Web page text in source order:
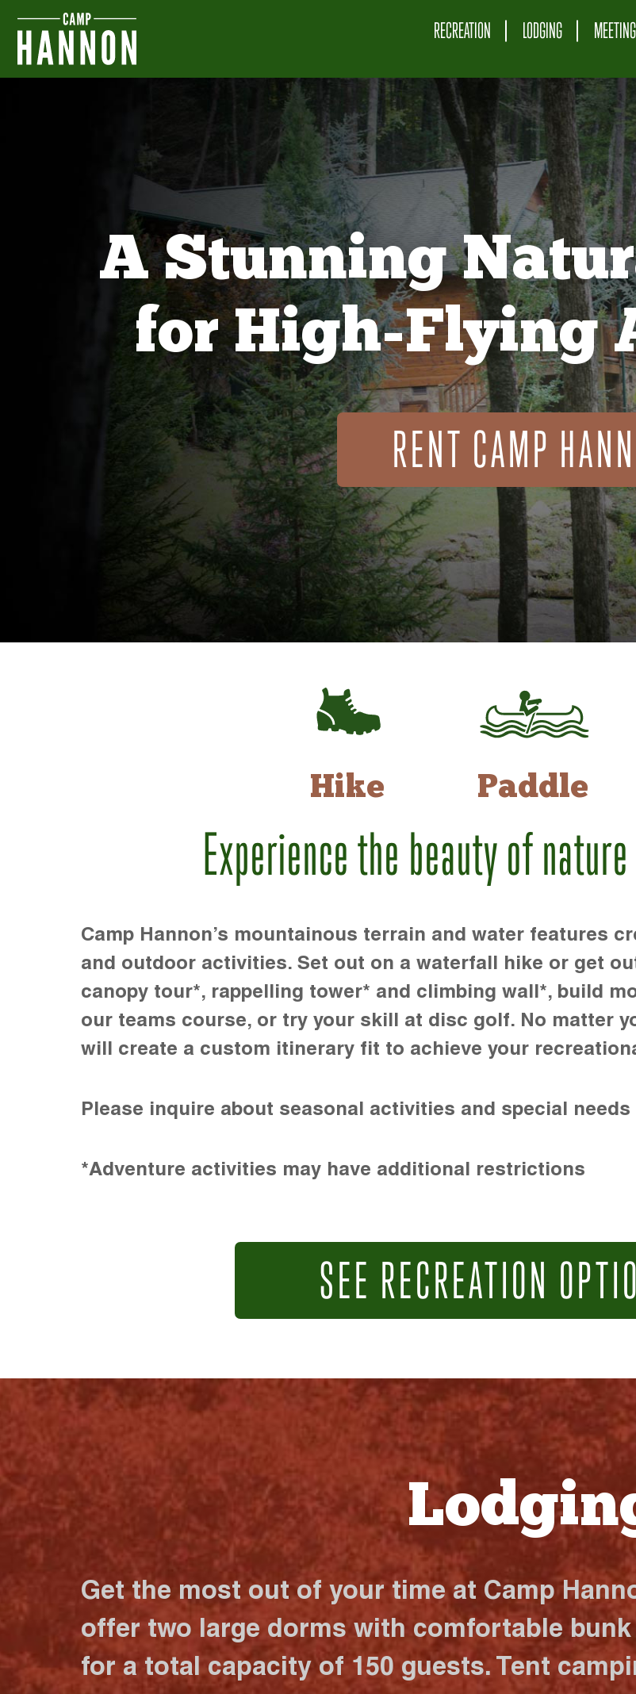
RECREATION LODGING
A Stunning
for High-Flying
RENT CAMP
Hike Paddle
Experience the beauty of
Camp Hannon’s mountainous terrain and water features
and outdoor activities. Set out on a waterfall hike or get
canopy tour*, rappelling tower* and climbing wall*, build
our teams course, or try your skill at disc golf. No matter
will create a custom itinerary fit to achieve your
Please inquire about seasonal activities and special
*Adventure activities may have additional restrictions
SEE RECREATION
Get the most out of your time at Camp
offer two large dorms with comfortable
for a total capacity of 150 guests. Tent